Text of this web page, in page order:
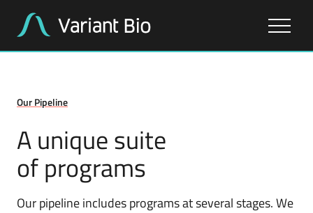
Our Work
Our Pipeline
Our Pipeline
A unique suite
of programs
Our pipeline includes programs at several stages. We